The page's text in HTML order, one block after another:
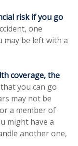
risk if you go
one
be left with a
coverage, the
you can go
may not be
a member of
might have a
another one,